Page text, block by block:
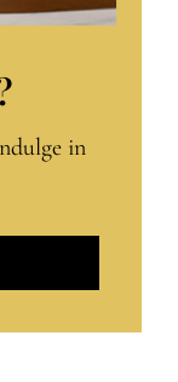
in